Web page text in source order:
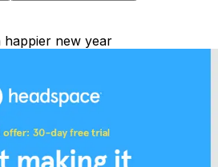
happier new year